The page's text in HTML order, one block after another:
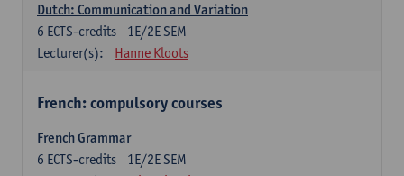
Dutch: Communication and Variation
1E/2E SEM
6 ECTS-credits
Lecturer(s):
Hanne Kloots
French: compulsory courses
French Grammar
1E/2E SEM
6 ECTS-credits